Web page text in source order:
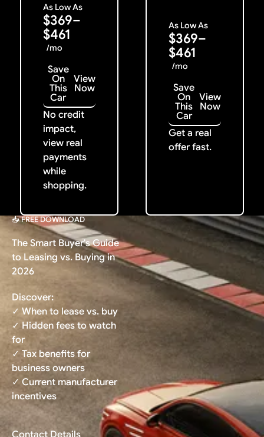
As Low As
$369–
$461
/mo
Save
On
This
Car
View
Now
No credit
impact,
view real
payments
while
shopping.
As Low As
$369–
$461
/mo
Save
On
This
Car
View
Now
Get a real
offer fast.
📥 FREE DOWNLOAD
The Smart Buyer's Guide
to Leasing vs. Buying in
2026
Discover:
✓ When to lease vs. buy
✓ Hidden fees to watch
for
✓ Tax benefits for
business owners
✓ Current manufacturer
incentives
Contact Details